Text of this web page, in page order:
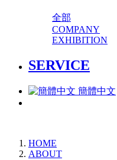
全部
COMPANY
EXHIBITION
SERVICE
簡體中文
HOME
ABOUT